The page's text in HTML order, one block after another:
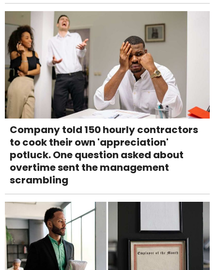
Company told 150 hourly contractors
to cook their own 'appreciation'
potluck. One question asked about
overtime sent the management
scrambling